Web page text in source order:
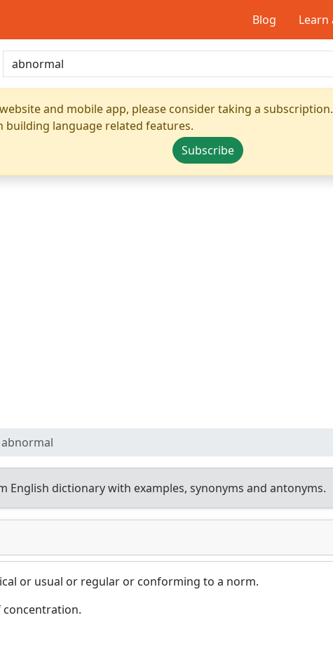
Blog Learn
and mobile app, please consider taking a
language related features.
Subscribe
abnormal
English dictionary with examples, synonyms and antonyms.
or usual or regular or conforming to a norm.